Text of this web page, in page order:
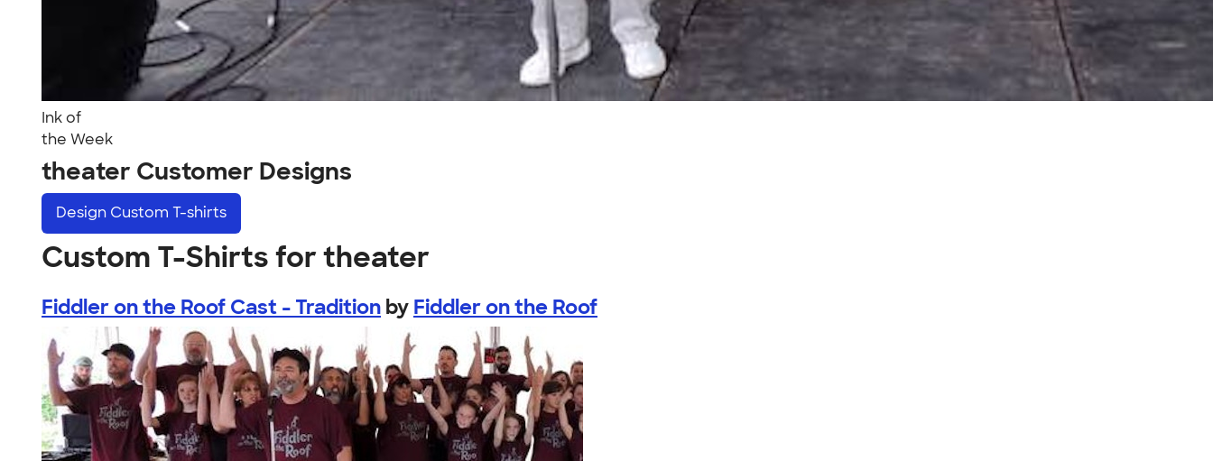
Ink of
the Week
theater Customer Designs
Design Custom T-shirts
Custom T-Shirts for theater
Fiddler on the Roof Cast - Tradition by Fiddler on the Roof